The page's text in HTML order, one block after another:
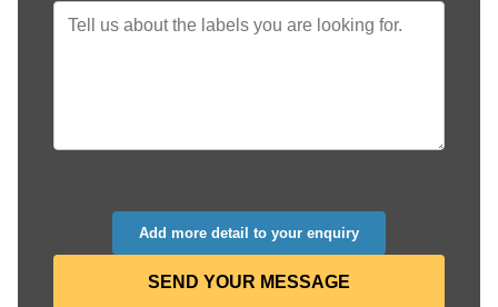
Add more detail to your enquiry
SEND YOUR MESSAGE